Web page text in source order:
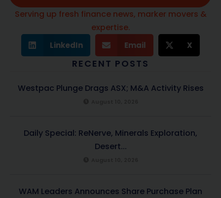
Serving up fresh finance news, marker movers &
expertise.
LinkedIn Email X
RECENT POSTS
Westpac Plunge Drags ASX; M&A Activity Rises
Daily Special: ReNerve, Minerals Exploration,
Desert...
WAM Leaders Announces Share Purchase Plan